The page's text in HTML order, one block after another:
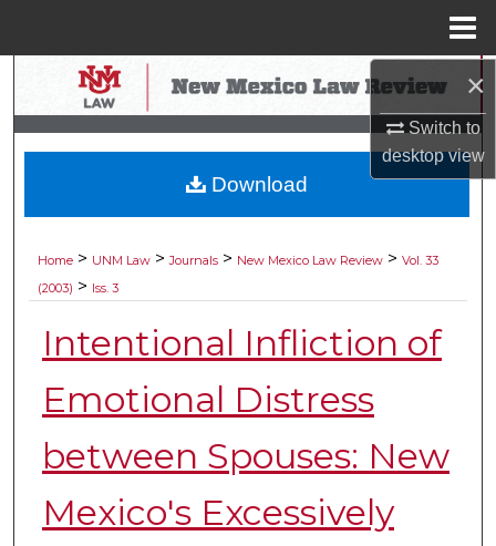
×
Switch to
desktopview
Search
Browse Collections
My Account
Digital Commons Network™
Home > UNM Law > Journals > New Mexico Law Review > Vol. 33
(2003) > Iss. 3
Intentional Infliction of
Emotional Distress
between Spouses: New
Mexico's Excessively
Download